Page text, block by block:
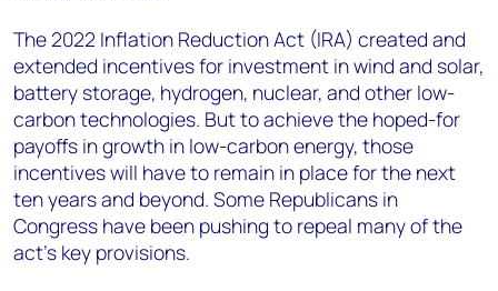
The 2022 Inflation Reduction Act (IRA) created and
extended incentives for investment in wind and solar,
battery storage, hydrogen, nuclear, and other low-
carbon technologies. But to achieve the hoped-for
payoffs in growth in low-carbon energy, those
incentives will have to remain in place for the next
ten years and beyond. Some Republicans in
Congress have been pushing to repeal many of the
act’s key provisions.